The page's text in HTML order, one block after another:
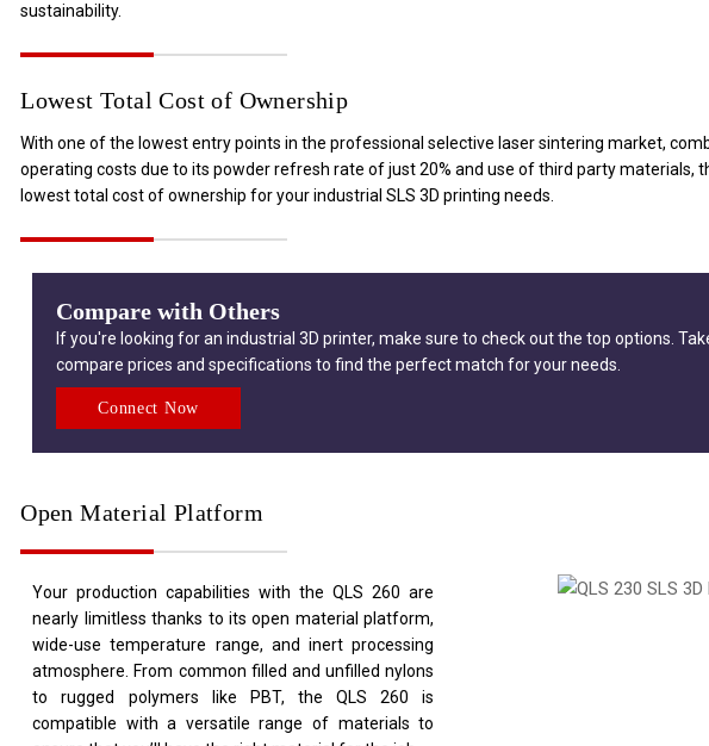
sustainability.
Lowest Total Cost of Ownership
With one of the lowest entry points in the professional selective laser sintering market,
operating costs due to its powder refresh rate of just 20% and use of third party materials,
lowest total cost of ownership for your industrial SLS 3D printing needs.
Compare with Others
If you're looking for an industrial 3D printer, make sure to check out the top options.
compare prices and specifications to find the perfect match for your needs.
Connect Now
Open Material Platform
Your production capabilities with the QLS 260 are
nearly limitless thanks to its open material platform,
wide-use temperature range, and inert processing
atmosphere. From common filled and unfilled nylons
to rugged polymers like PBT, the QLS 260 is
compatible with a versatile range of materials to